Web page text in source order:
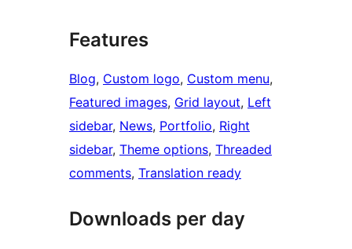
Features
Blog, Custom logo, Custom menu
Featured images, Grid layout, Left
sidebar, News, Portfolio, Right
sidebar, Theme options, Threaded
comments, Translation ready
Downloads per day